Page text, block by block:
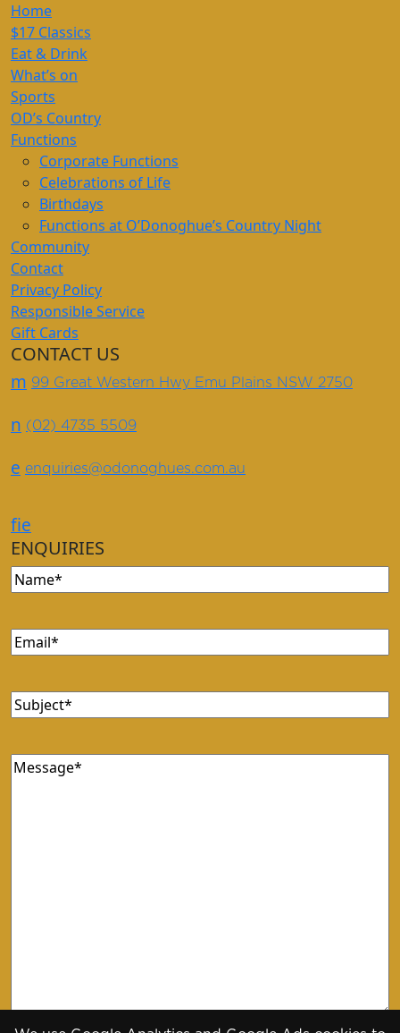
Home
$17 Classics
Eat & Drink
What’s on
Sports
OD’s Country
Functions
Corporate Functions
Celebrations of Life
Birthdays
Functions at O’Donoghue’s Country Night
Community
Contact
Privacy Policy
Responsible Service
Gift Cards
CONTACT US
m 99 Great Western Hwy Emu Plains NSW 2750
n (02) 4735 5509
e enquiries@odonoghues.com.au
fie
ENQUIRIES
Name(Required)
Email(Required)
Subject(Required)
Message(Required)